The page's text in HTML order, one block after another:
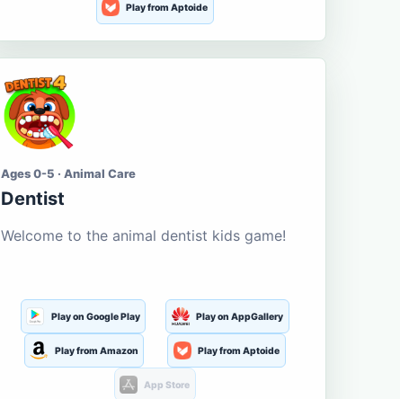
Play from Aptoide
Ages 0-5 · Animal Care
Dentist
Welcome to the animal dentist kids game!
Play on Google Play Play on AppGallery
Play from Amazon Play from Aptoide
App Store